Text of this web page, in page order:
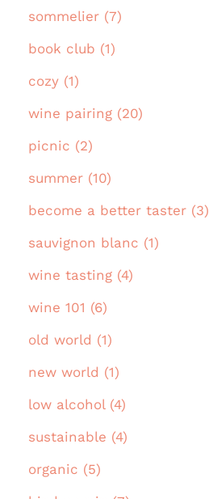
sommelier (7)
book club (1)
cozy (1)
wine pairing (20)
picnic (2)
summer (10)
become a better taster (3)
sauvignon blanc (1)
wine tasting (4)
wine 101 (6)
old world (1)
new world (1)
low alcohol (4)
sustainable (4)
organic (5)